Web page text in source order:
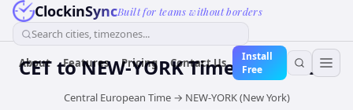
ClockinSyncBuilt for teams without borders
Search cities, timezones...
About Features Pricing Contact Us
Install
Free
CETtoNEW-YORKTime Converter
Central European Time→ NEW-YORK (New York)